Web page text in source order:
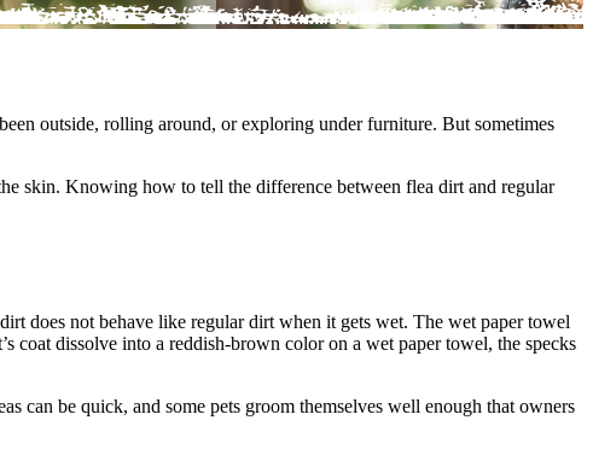
outside, rolling around, or exploring under furniture. But sometimes
skin. Knowing how to tell the difference between flea dirt and regular
does not behave like regular dirt when it gets wet. The wet paper towel
coat dissolve into a reddish-brown color on a wet paper towel, the specks
can be quick, and some pets groom themselves well enough that owners